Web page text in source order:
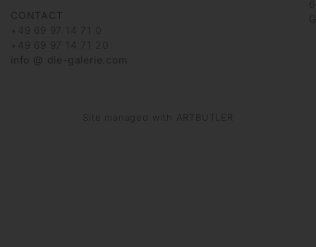
CONTACT
+49 69 97 14 71 0
+49 69 97 14 71 20
info @ die-galerie.com
Site managed with ARTBUTLER